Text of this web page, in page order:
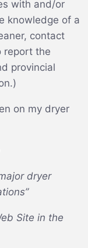
with and/or
knowledge of a
contact
report the
provincial
on my dryer
dryer
Site in the